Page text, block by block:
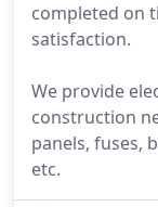
completed on
satisfaction.
We provide
construction
panels, fuses,
etc.